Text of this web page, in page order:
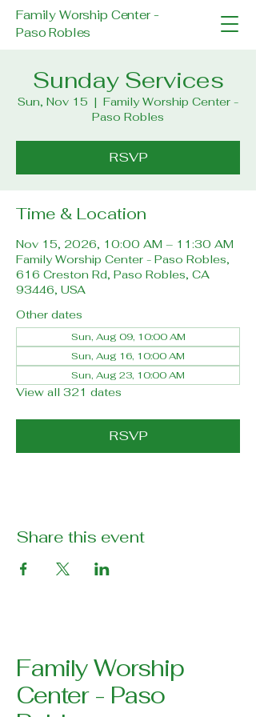
Family Worship Center -
Paso Robles
Sunday Services
Sun, Nov 15
  |
Family Worship Center -
Paso Robles
RSVP
Time & Location
Nov 15, 2026, 10:00 AM – 11:30 AM
Family Worship Center - Paso Robles,
616 Creston Rd, Paso Robles, CA
93446, USA
Other dates
Sun, Aug 09, 10:00 AM
Sun, Aug 16, 10:00 AM
Sun, Aug 23, 10:00 AM
View all 321 dates
RSVP
Share this event
Family Worship
Center - Paso